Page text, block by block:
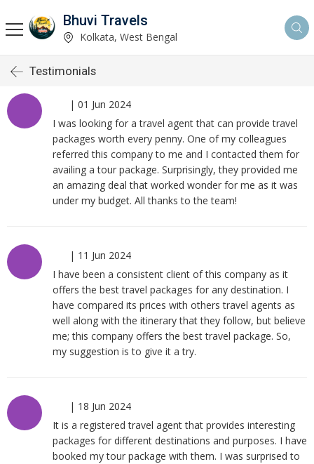
Bhuvi Travels
Kolkata, West Bengal
Testimonials
| 01 Jun 2024
I was looking for a travel agent that can provide travel
packages worth every penny. One of my colleagues
referred this company to me and I contacted them for
availing a tour package. Surprisingly, they provided me
an amazing deal that worked wonder for me as it was
under my budget. All thanks to the team!
| 11 Jun 2024
I have been a consistent client of this company as it
offers the best travel packages for any destination. I
have compared its prices with others travel agents as
well along with the itinerary that they follow, but believe
me; this company offers the best travel package. So,
my suggestion is to give it a try.
| 18 Jun 2024
It is a registered travel agent that provides interesting
packages for different destinations and purposes. I have
booked my tour package with them. I was surprised to